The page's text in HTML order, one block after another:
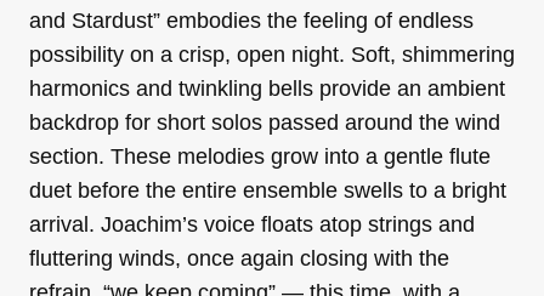
and Stardust” embodies the feeling of endless
possibility on a crisp, open night. Soft, shimmering
harmonics and twinkling bells provide an ambient
backdrop for short solos passed around the wind
section. These melodies grow into a gentle flute
duet before the entire ensemble swells to a bright
arrival. Joachim’s voice floats atop strings and
fluttering winds, once again closing with the